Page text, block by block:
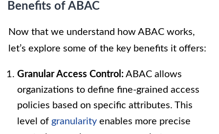
Benefits of ABAC
Now that we understand how ABAC works,
let’s explore some of the key benefits it offers:
Granular Access Control: ABAC allows
organizations to define fine-grained access
policies based on specific attributes. This
level of granularity enables more precise